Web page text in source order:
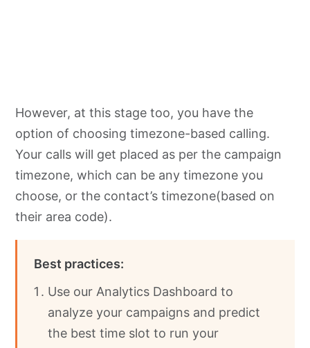
However, at this stage too, you have the
option of choosing timezone-based calling.
Your calls will get placed as per the campaign
timezone, which can be any timezone you
choose, or the contact’s timezone(based on
their area code).
Best practices:
Use our Analytics Dashboard to
analyze your campaigns and predict
the best time slot to run your